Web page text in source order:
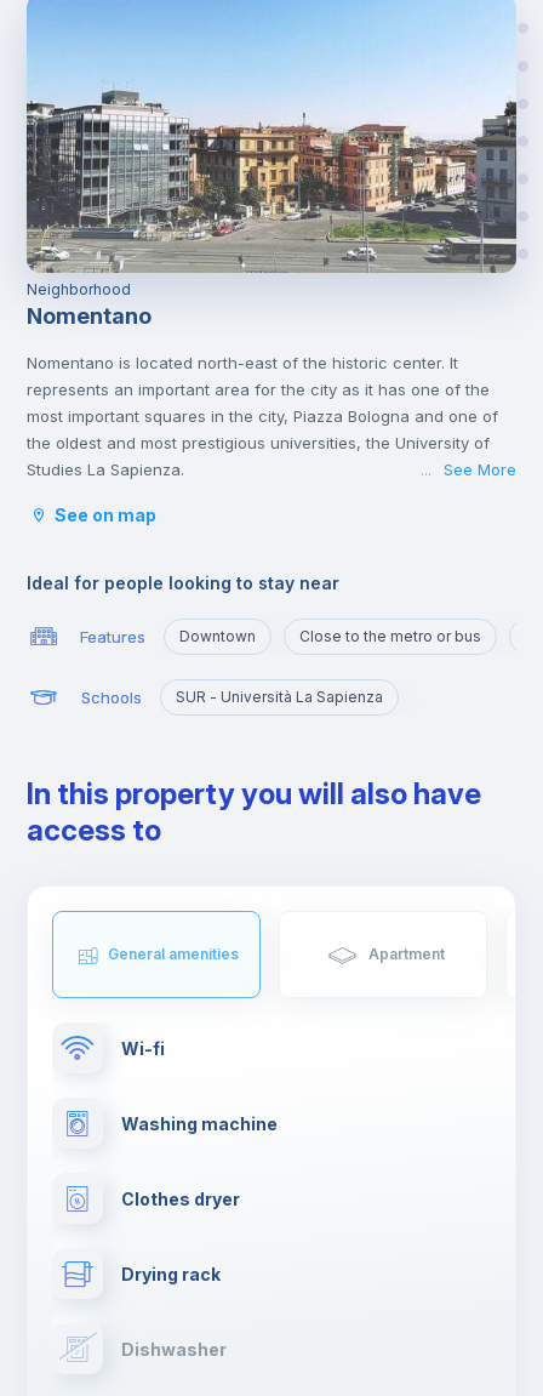
Neighborhood
Nomentano
Nomentano is located north-east of the historic center. It
represents an important area for the city as it has one of the
most important squares in the city, Piazza Bologna and one of
the oldest and most prestigious universities, the University of
Studies La Sapienza.
well-equipped neighborhood for services, restaurants, cafés
spending some free time with family or friends.
... See More
See on map
Ideal for people looking to stay near
Features Downtown Close to the metro or bus
Schools SUR - Università La Sapienza
In this property you will also have
access to
General amenities Apartment
Wi-fi
Washing machine
Clothes dryer
Drying rack
Dishwasher